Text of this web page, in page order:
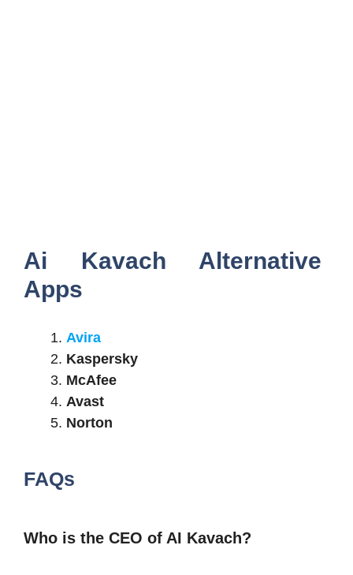
Ai Kavach Alternative
Apps
Avira
Kaspersky
McAfee
Avast
Norton
FAQs
Who is the CEO of AI Kavach?